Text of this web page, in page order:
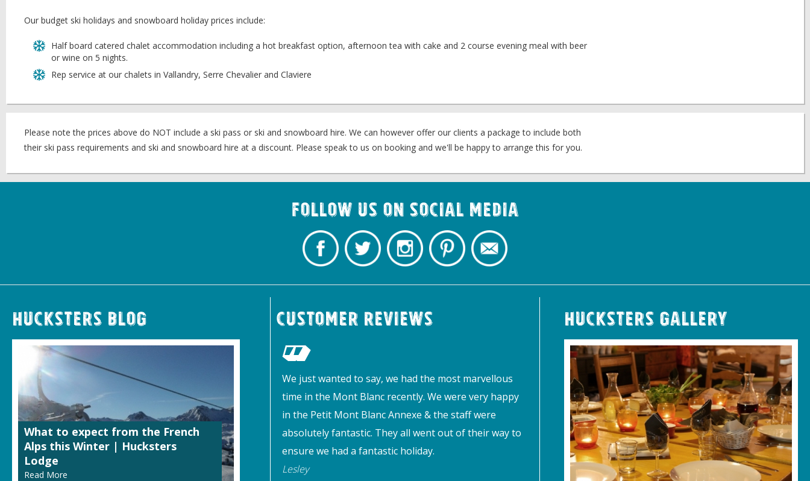
Our budget ski holidays and snowboard holiday prices include:
Half board catered chalet accommodation including a hot breakfast option, afternoon tea with cake and 2 course evening meal with beer
or wine on 5 nights.
Rep service at our chalets in Vallandry, Serre Chevalier and Claviere
Please note the prices above do NOT include a ski pass or ski and snowboard hire. We can however offer our clients a package to include both
their ski pass requirements and ski and snowboard hire at a discount. Please speak to us on booking and we'll be happy to arrange this for you.
Follow us on Social Media
Hucksters Blog
What to expect from the French
Alps this Winter | Hucksters
Lodge
Read More
Customer Reviews
We just wanted to say, we had the most marvellous
time in the Mont Blanc recently. We were very happy
in the Petit Mont Blanc Annexe & the staff were
absolutely fantastic. They all went out of their way to
ensure we had a fantastic holiday.
Lesley
Hucksters Gallery